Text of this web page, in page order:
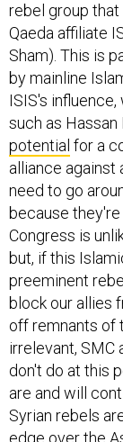
rebel group
Qaeda affiliate
Sham). This is
by mainline
ISIS's influence,
such as Hassan
potential for a
alliance against
need to go
because
Congress is
but, if this
preeminent
block our allies
off remnants of
irrelevant, SMC
don't do at this
are and will
Syrian rebels
edge over the